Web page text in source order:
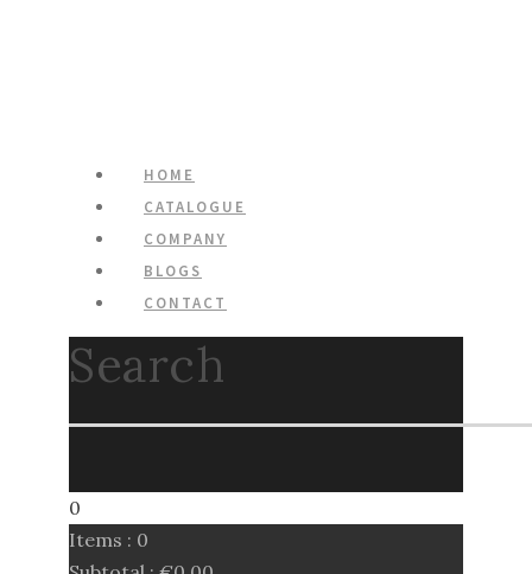
HOME
CATALOGUE
COMPANY
BLOGS
CONTACT
Search
0
Items : 0